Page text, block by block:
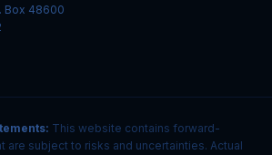
Box 48600
This website contains forward-
are subject to risks and uncertainties. Actual